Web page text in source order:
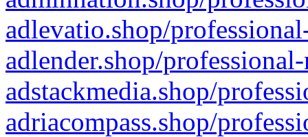
adlevatio.shop/
adlender.shop/
adstackmedia.shop/
adriacompass.shop/